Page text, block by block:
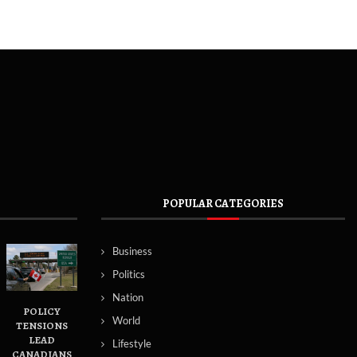
POLICY
TENSIONS
LEAD
CANADIANS
POPULAR CATEGORIES
Business
Politics
Nation
World
Lifestyle